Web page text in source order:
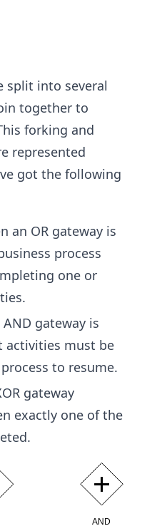
split into several
together to
forking and
represented
got the following
an OR gateway is
process
one or
AND gateway is
activities must be
to resume.
gateway
exactly one of the